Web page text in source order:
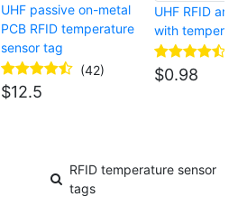
UHF passive on-metal
PCB RFID temperature
sensor tag
(42)
$12.5
UHF RFID
with
$0.98
RFID temperature sensor
tags